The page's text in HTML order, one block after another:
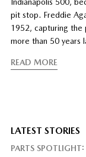
pit stop. Freddie
1952, capturing the
more than 50 years
READ MORE
LATEST STORIES
PARTS